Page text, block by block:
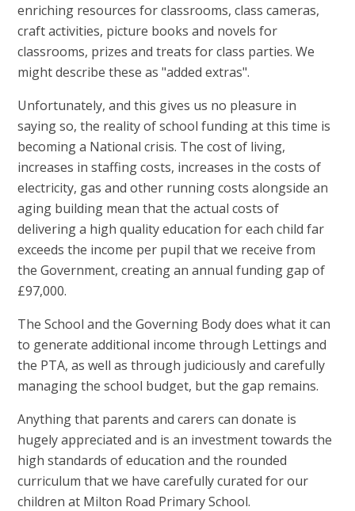
enriching resources for classrooms, class cameras,
craft activities, picture books and novels for
classrooms, prizes and treats for class parties. We
might describe these as "added extras".
Unfortunately, and this gives us no pleasure in
saying so, the reality of school funding at this time is
becoming a National crisis. The cost of living,
increases in staffing costs, increases in the costs of
electricity, gas and other running costs alongside an
aging building mean that the actual costs of
delivering a high quality education for each child far
exceeds the income per pupil that we receive from
the Government, creating an annual funding gap of
£97,000.
The School and the Governing Body does what it can
to generate additional income through Lettings and
the PTA, as well as through judiciously and carefully
managing the school budget, but the gap remains.
Anything that parents and carers can donate is
hugely appreciated and is an investment towards the
high standards of education and the rounded
curriculum that we have carefully curated for our
children at Milton Road Primary School.